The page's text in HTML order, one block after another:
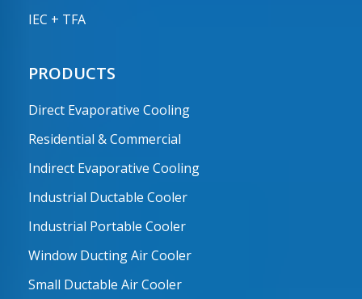
IEC + TFA
PRODUCTS
Direct Evaporative Cooling
Residential & Commercial
Indirect Evaporative Cooling
Industrial Ductable Cooler
Industrial Portable Cooler
Window Ducting Air Cooler
Small Ductable Air Cooler